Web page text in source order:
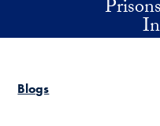
Skip to main content
Blogs